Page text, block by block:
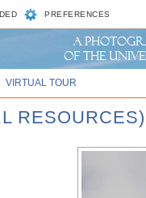
PREFERENCES
VIRTUAL TOUR
RESOURCES)